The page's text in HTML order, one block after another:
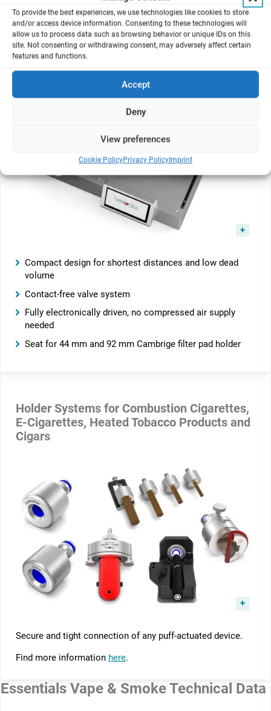
To provide the best experiences, we use technologies like cookies to store
and/or access device information. Consenting to these technologies will
allow us to process data such as browsing behavior or unique IDs on this
site. Not consenting or withdrawing consent, may adversely affect certain
features and functions.
Accept
Deny
View preferences
Cookie PolicyPrivacy PolicyImprint
Compact design for shortest distances and low dead
volume
Contact-free valve system
Fully electronically driven, no compressed air supply
needed
Seat for 44 mm and 92 mm Cambrige filter pad holder
Holder Systems for Combustion Cigarettes,
E-Cigarettes, Heated Tobacco Products and
Cigars
Secure and tight connection of any puff-actuated device.
Find more information here.
Essentials Vape & Smoke Technical Data